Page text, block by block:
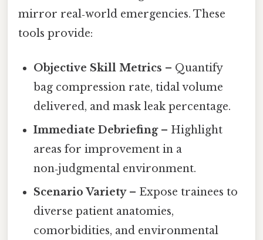
mirror real‑world emergencies. These
tools provide:
Objective Skill Metrics – Quantify
bag compression rate, tidal volume
delivered, and mask leak percentage.
Immediate Debriefing– Highlight
areas for improvement in a
non‑judgmental environment.
Scenario Variety– Expose trainees to
diverse patient anatomies,
comorbidities, and environmental